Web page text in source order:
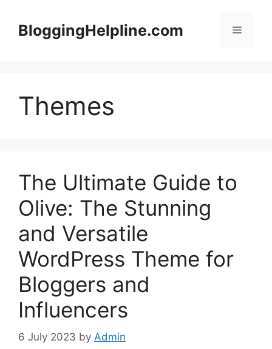
contentBloggingHelpline.com Menu
Themes
The Ultimate Guide to
Olive: The Stunning
and Versatile
WordPress Theme for
Bloggers and
Influencers
6 July 2023 by Admin